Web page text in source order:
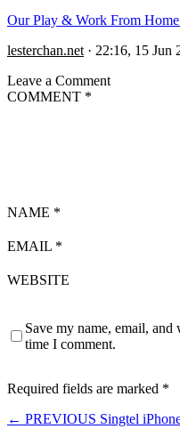
Our Play & Work From
lesterchan.net · 22:16, 15 Jun
Leave a Comment
COMMENT *
NAME *
EMAIL *
WEBSITE
Save my name, email,
time I comment.
Required fields are marked *
← PREVIOUS Singtel